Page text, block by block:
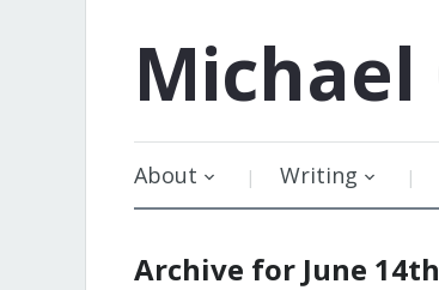
Michael
About Writing
Archive for June